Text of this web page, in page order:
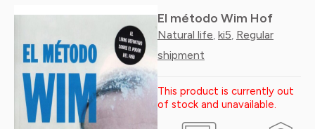
El método Wim Hof
Natural life ki5 Regular
shipment
This product is currently out
of stock and unavailable.